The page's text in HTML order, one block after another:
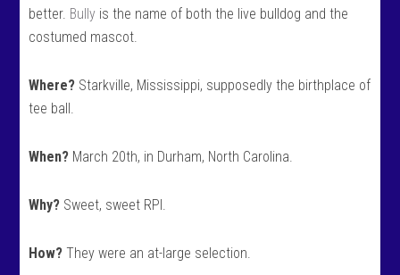
better. Bully is the name of both the live bulldog and the
costumed mascot.
Where? Starkville, Mississippi, supposedly the birthplace of
tee ball.
When? March 20th, in Durham, North Carolina.
Why? Sweet, sweet RPI.
How? They were an at-large selection.